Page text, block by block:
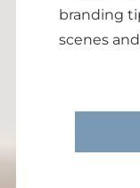
branding
scenes